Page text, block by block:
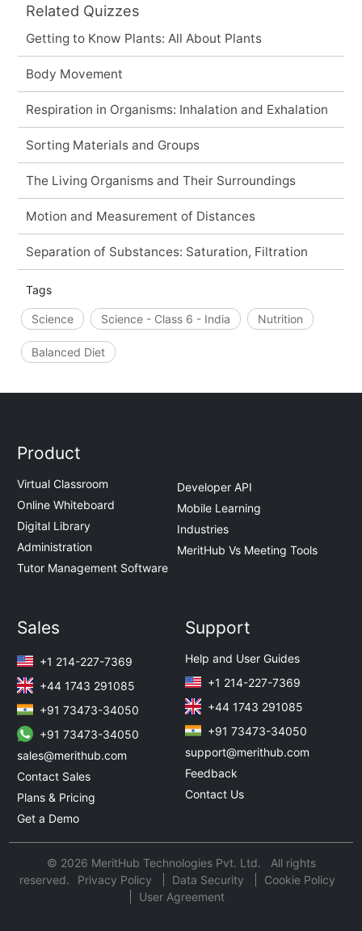
Related Quizzes
Getting to Know Plants: All About Plants
Body Movement
Respiration in Organisms: Inhalation and Exhalation
Sorting Materials and Groups
The Living Organisms and Their Surroundings
Motion and Measurement of Distances
Separation of Substances: Saturation, Filtration
Tags
Science Science - Class 6 - India Nutrition
Balanced Diet
Product
Virtual Classroom
Online Whiteboard
Digital Library
Administration
Tutor Management Software
Developer API
Mobile Learning
Industries
MeritHub Vs Meeting Tools
Sales
+1 214-227-7369
+44 1743 291085
+91 73473-34050
+91 73473-34050
sales@merithub.com
Contact Sales
Plans & Pricing
Get a Demo
Support
Help and User Guides
+1 214-227-7369
+44 1743 291085
+91 73473-34050
support@merithub.com
Feedback
Contact Us
© 2026 MeritHub Technologies Pvt. Ltd. All rights
reserved.
Privacy Policy Data Security
Cookie Policy
User Agreement